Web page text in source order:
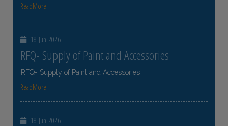
ReadMore
18-Jun-2026
RFQ- Supply of Paint and Accessories
RFQ- Supply of Paint and Accessories
ReadMore
18-Jun-2026